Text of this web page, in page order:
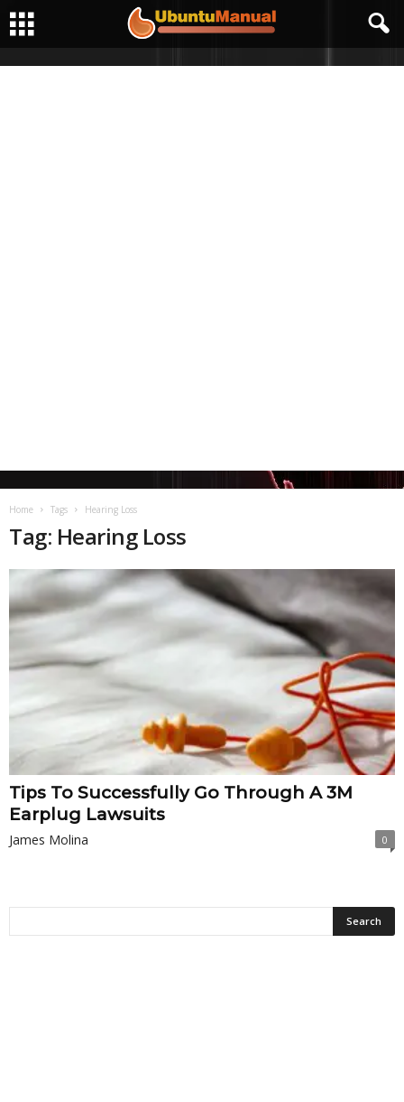
Home Tags Hearing Loss
Tag: Hearing Loss
Tips To Successfully Go Through A 3M
Earplug Lawsuits
James Molina 0